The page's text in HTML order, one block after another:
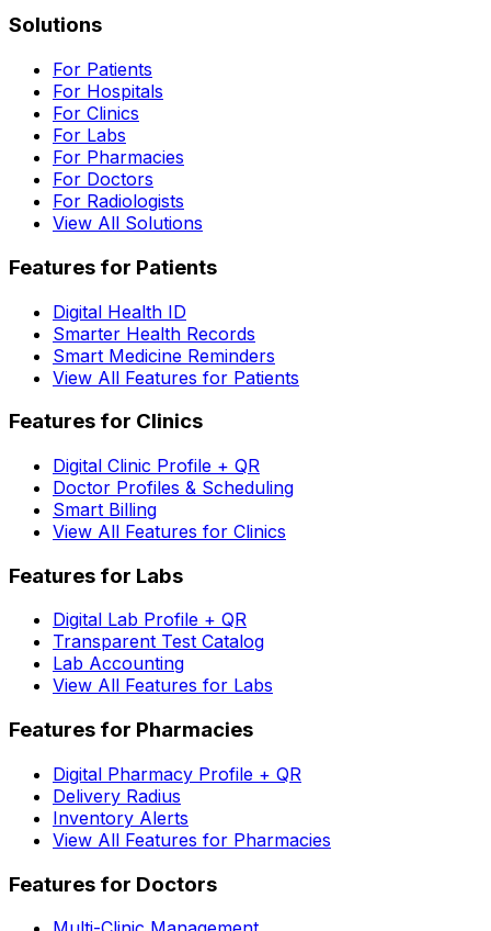
Solutions
For Patients
For Hospitals
For Clinics
For Labs
For Pharmacies
For Doctors
For Radiologists
View All Solutions
Features for Patients
Digital Health ID
Smarter Health Records
Smart Medicine Reminders
View All Features for Patients
Features for Clinics
Digital Clinic Profile + QR
Doctor Profiles & Scheduling
Smart Billing
View All Features for Clinics
Features for Labs
Digital Lab Profile + QR
Transparent Test Catalog
Lab Accounting
View All Features for Labs
Features for Pharmacies
Digital Pharmacy Profile + QR
Delivery Radius
Inventory Alerts
View All Features for Pharmacies
Features for Doctors